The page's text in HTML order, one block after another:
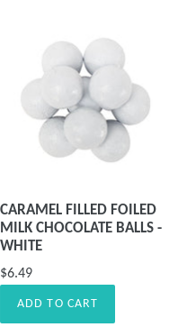
CARAMEL FILLED FOILED
MILK CHOCOLATE BALLS -
WHITE
$6.49
ADD TO CART